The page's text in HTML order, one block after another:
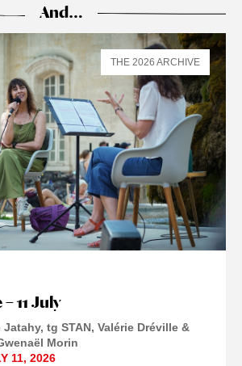
And…
11 July
tg STAN, Valérie Dréville &
Morin
11, 2026
THE 2026 ARCHIVE